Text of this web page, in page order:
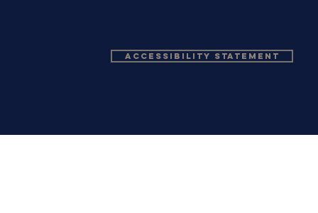
Accessibility Statement